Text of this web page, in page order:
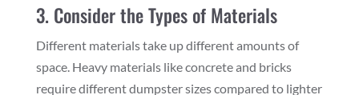
3. Consider the Types of Materials
Different materials take up different amounts of
space. Heavy materials like concrete and bricks
require different dumpster sizes compared to lighter